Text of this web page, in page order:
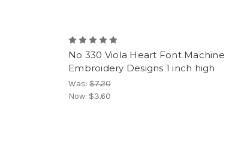
No 330 Viola Heart Font Machine
Embroidery Designs 1 inch high
Was: $7.20
Now: $3.60